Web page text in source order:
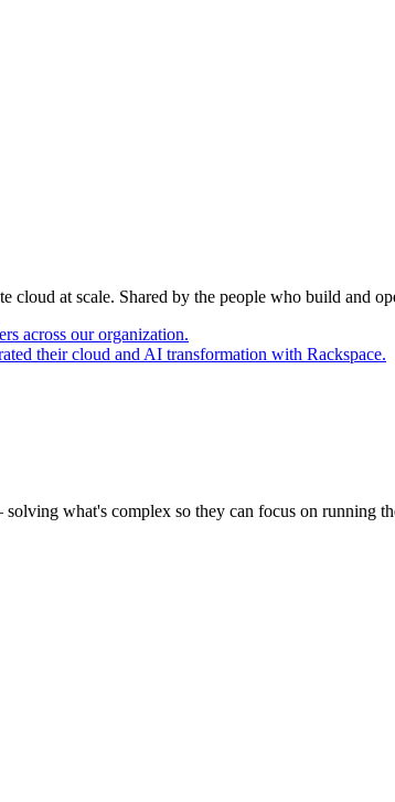
cloud at scale. Shared by the people who build and
across our organization.
their cloud and AI transformation with Rackspace.
what's complex so they can focus on running